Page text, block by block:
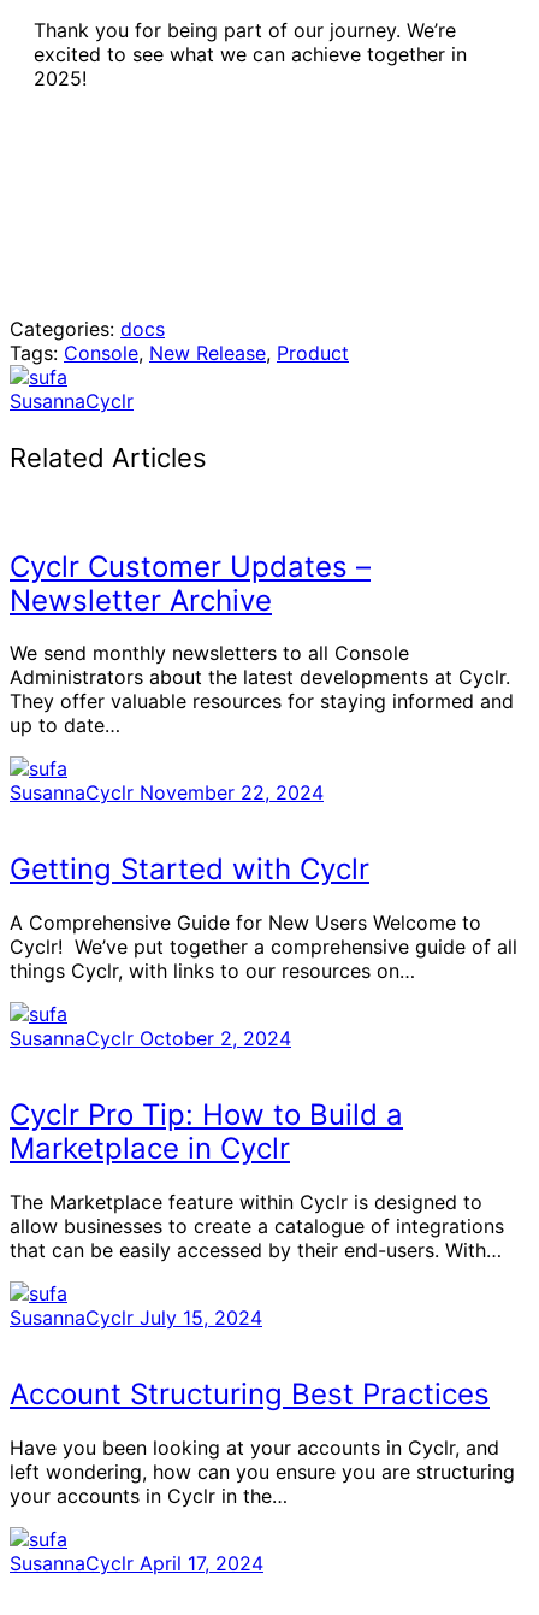
Thank you for being part of our journey. We’re
excited to see what we can achieve together in
2025!
Categories: docs
Tags: Console, New Release, Product
SusannaCyclr
Related Articles
Cyclr Customer Updates –
Newsletter Archive
We send monthly newsletters to all Console
Administrators about the latest developments at Cyclr.
They offer valuable resources for staying informed and
up to date…
SusannaCyclr November 22, 2024
Getting Started with Cyclr
A Comprehensive Guide for New Users Welcome to
Cyclr! We’ve put together a comprehensive guide of all
things Cyclr, with links to our resources on…
SusannaCyclr October 2, 2024
Cyclr Pro Tip: How to Build a
Marketplace in Cyclr
The Marketplace feature within Cyclr is designed to
allow businesses to create a catalogue of integrations
that can be easily accessed by their end-users. With…
SusannaCyclr July 15, 2024
Account Structuring Best Practices
Have you been looking at your accounts in Cyclr, and
left wondering, how can you ensure you are structuring
your accounts in Cyclr in the…
SusannaCyclr April 17, 2024